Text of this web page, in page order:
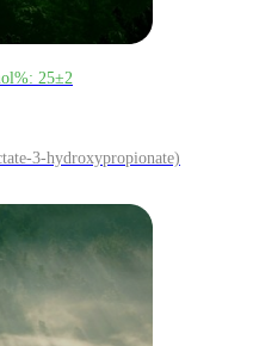
25±2
3-hydroxypropionate)